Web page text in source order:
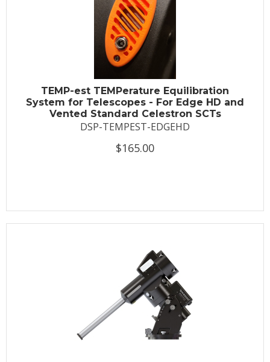
TEMP-est TEMPerature Equilibration
System for Telescopes - For Edge HD and
Vented Standard Celestron SCTs
DSP-TEMPEST-EDGEHD
$165.00